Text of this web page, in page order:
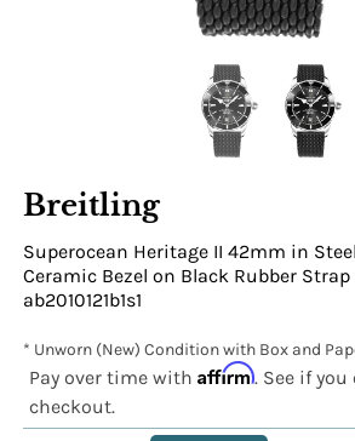
Breitling
Superocean Heritage II 42mm in
Ceramic Bezel on Black Rubber
ab2010121b1s1
* Unworn (New) Condition with Box and
Pay over time withAffirm. See if
checkout.